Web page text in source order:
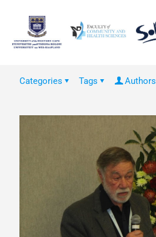
Categories Tags Authors